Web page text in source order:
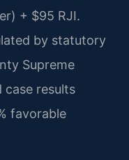
+ $95 RJI.
by statutory
Supreme
results
favorable